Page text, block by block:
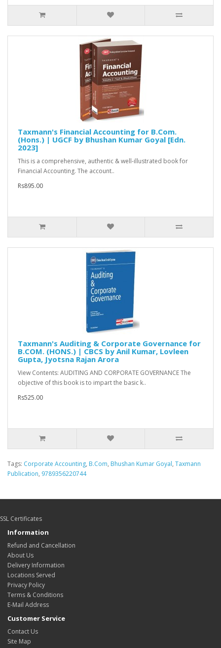
Taxmann's Financial Accounting for B.Com.
(Hons.) | UGCF by Bhushan Kumar Goyal [Edn.
2023]
This is a comprehensive, authentic & well-illustrated book for
Financial Accounting. The account..
Rs895.00
Taxmann's Auditing & Corporate Governance for
B.COM. (HONS.) | CBCS by Anil Kumar, Lovleen
Gupta, Jyotsna Rajan Arora
View Contents: AUDITING AND CORPORATE GOVERNANCE The
objective of this book is to impart the basic k..
Rs525.00
Tags: Corporate Accounting, B.Com, Bhushan Kumar Goyal, Taxmann
Publication, 9789356220744
SSL Certificates
Information
Refund and Cancellation
About Us
Delivery Information
Locations Served
Privacy Policy
Terms & Conditions
E-Mail Address
Customer Service
Contact Us
Site Map